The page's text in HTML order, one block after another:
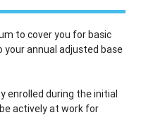
to cover you for basic
annual adjusted base
enrolled during the initial
actively at work for